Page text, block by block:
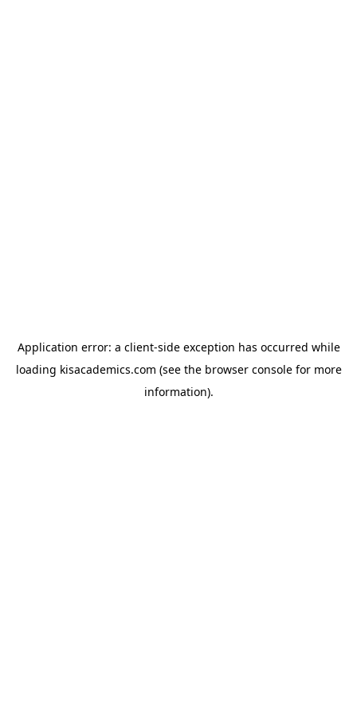
Application error: a client-side exception has occurred while
loading kisacademics.com (see the browser consolefor more
information).